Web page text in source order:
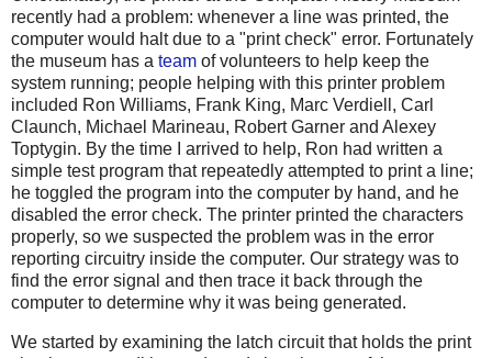
recently had a problem: whenever a line was printed, the
computer would halt due to a "print check" error. Fortunately
the museum has a team of volunteers to help keep the
system running; people helping with this printer problem
included Ron Williams, Frank King, Marc Verdiell, Carl
Claunch, Michael Marineau, Robert Garner and Alexey
Toptygin. By the time I arrived to help, Ron had written a
simple test program that repeatedly attempted to print a line;
he toggled the program into the computer by hand, and he
disabled the error check. The printer printed the characters
properly, so we suspected the problem was in the error
reporting circuitry inside the computer. Our strategy was to
find the error signal and then trace it back through the
computer to determine why it was being generated.
We started by examining the latch circuit that holds the print